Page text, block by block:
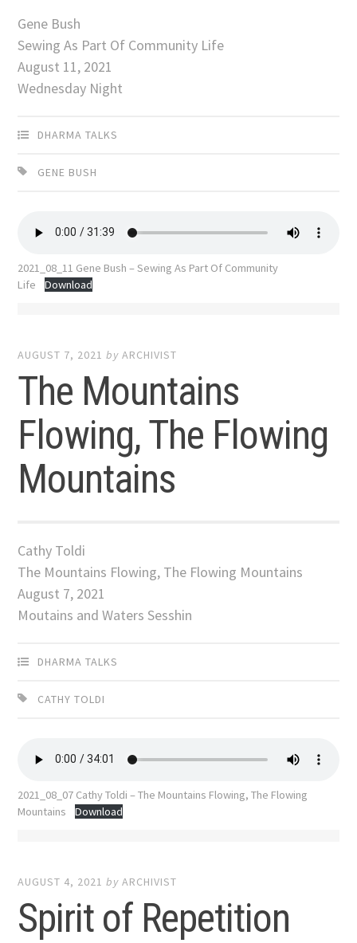
Gene Bush
Sewing As Part Of Community Life
August 11, 2021
Wednesday Night
DHARMA TALKS
GENE BUSH
2021_08_11 Gene Bush – Sewing As Part Of Community
Life
Download
AUGUST 7, 2021 byARCHIVIST
The Mountains
Flowing, The Flowing
Mountains
Cathy Toldi
The Mountains Flowing, The Flowing Mountains
August 7, 2021
Moutains and Waters Sesshin
DHARMA TALKS
CATHY TOLDI
2021_08_07 Cathy Toldi – The Mountains Flowing, The Flowing
Mountains
Download
AUGUST 4, 2021 byARCHIVIST
Spirit of Repetition